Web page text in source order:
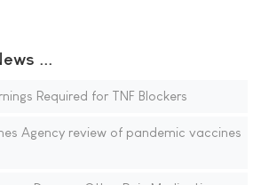
...
Required for TNF Blockers
Agency review of pandemic vaccines